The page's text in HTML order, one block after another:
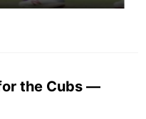
the Cubs —